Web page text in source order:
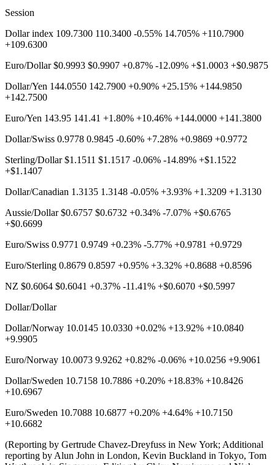
Session
Dollar index 109.7300 110.3400 -0.55% 14.705% +110.7900
+109.6300
Euro/Dollar $0.9993 $0.9907 +0.87% -12.09% +$1.0003 +$0.9875
Dollar/Yen 144.0550 142.7900 +0.90% +25.15% +144.9850
+142.7500
Euro/Yen 143.95 141.41 +1.80% +10.46% +144.0000 +141.3800
Dollar/Swiss 0.9778 0.9845 -0.60% +7.28% +0.9869 +0.9772
Sterling/Dollar $1.1511 $1.1517 -0.06% -14.89% +$1.1522
+$1.1407
Dollar/Canadian 1.3135 1.3148 -0.05% +3.93% +1.3209 +1.3130
Aussie/Dollar $0.6757 $0.6732 +0.34% -7.07% +$0.6765
+$0.6699
Euro/Swiss 0.9771 0.9749 +0.23% -5.77% +0.9781 +0.9729
Euro/Sterling 0.8679 0.8597 +0.95% +3.32% +0.8688 +0.8596
NZ $0.6064 $0.6041 +0.37% -11.41% +$0.6070 +$0.5997
Dollar/Dollar
Dollar/Norway 10.0145 10.0330 +0.02% +13.92% +10.0840
+9.9905
Euro/Norway 10.0073 9.9262 +0.82% -0.06% +10.0256 +9.9061
Dollar/Sweden 10.7158 10.7886 +0.20% +18.83% +10.8426
+10.6967
Euro/Sweden 10.7088 10.6877 +0.20% +4.64% +10.7150
+10.6682
(Reporting by Gertrude Chavez-Dreyfuss in New York; Additional
reporting by Alun John in London, Kevin Buckland in Tokyo, Tom